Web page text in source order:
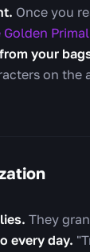
Once you
your
on the
They
every day.